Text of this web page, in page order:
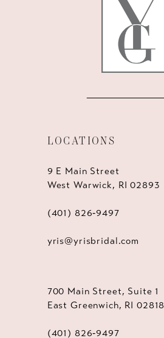
LOCATIONS
9 E Main Street
West Warwick, RI 02893
(401) 826‑9497
yris@yrisbridal.com
700 Main Street, Suite 1
East Greenwich, RI 02818
(401) 826‑9497